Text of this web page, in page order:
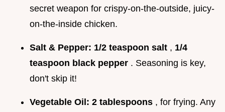
secret weapon for crispy-on-the-outside, juicy-
on-the-inside chicken.
Salt & Pepper: 1/2 teaspoon salt , 1/4
teaspoon black pepper . Seasoning is key,
don't skip it!
Vegetable Oil: 2 tablespoons , for frying. Any